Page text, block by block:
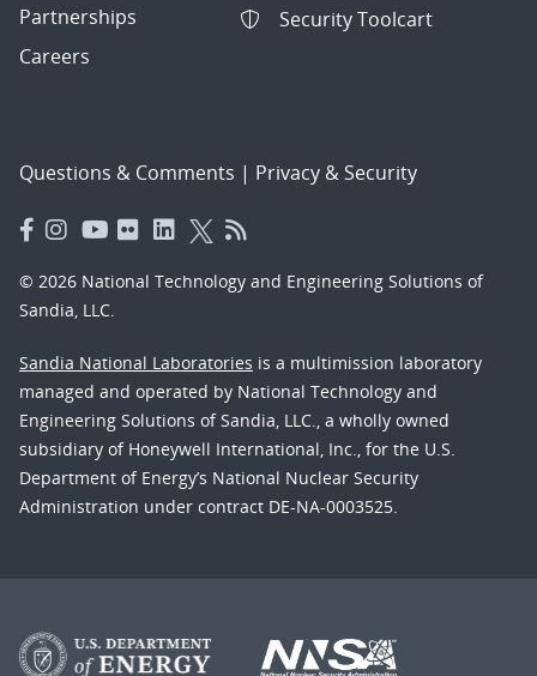
Partnerships
Careers
Security Toolcart
Questions & Comments | Privacy & Security
© 2026 National Technology and Engineering Solutions of
Sandia, LLC.
Sandia National Laboratories is a multimission laboratory
managed and operated by National Technology and
Engineering Solutions of Sandia, LLC., a wholly owned
subsidiary of Honeywell International, Inc., for the U.S.
Department of Energy’s National Nuclear Security
Administration under contract DE-NA-0003525.